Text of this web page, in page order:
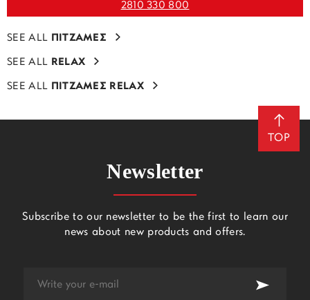
2810 330 800
SEE ALL ΠΙΤΖΑΜΕΣ
SEE ALL RELAX
SEE ALL ΠΙΤΖΑΜΕΣ RELAX
TOP
Newsletter
Subscribe to our newsletter to be the first to learn our
news about new products and offers.